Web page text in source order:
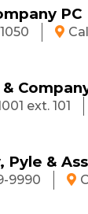
PC
ext. 101
Pyle &
9990